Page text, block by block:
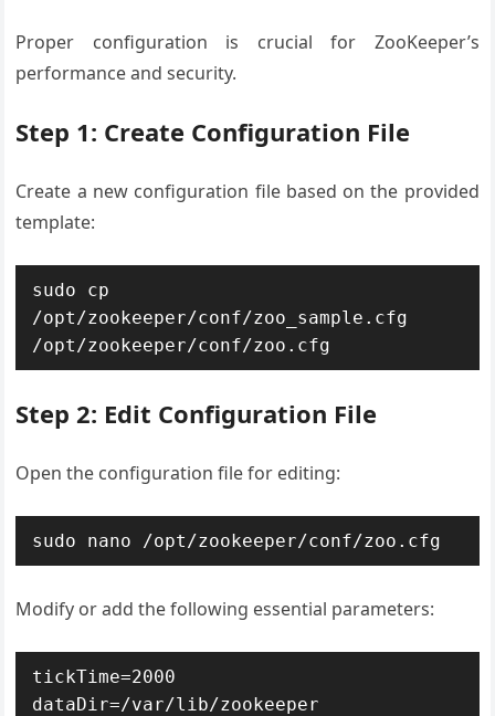
Proper configuration is crucial for ZooKeeper’s
performance and security.
Step 1: Create Configuration File
Create a new configuration file based on the provided
template:
sudo cp
/opt/zookeeper/conf/zoo_sample.cfg
/opt/zookeeper/conf/zoo.cfg
Step 2: Edit Configuration File
Open the configuration file for editing:
sudo nano /opt/zookeeper/conf/zoo.cfg
Modify or add the following essential parameters:
tickTime=2000
dataDir=/var/lib/zookeeper